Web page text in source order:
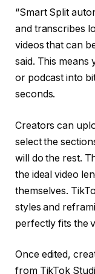
“Smart Split
and transcribes
videos that can
said. This means
or podcast into
seconds.
Creators can
select the
will do the rest.
the ideal video
themselves.
styles and
perfectly fits the
Once edited,
from TikTok